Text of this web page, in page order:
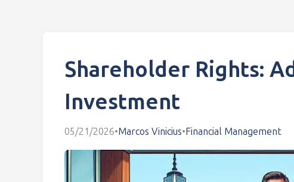
Shareholder Rights:
Investment
05/21/2026•Marcos Vinicius•Financial Management